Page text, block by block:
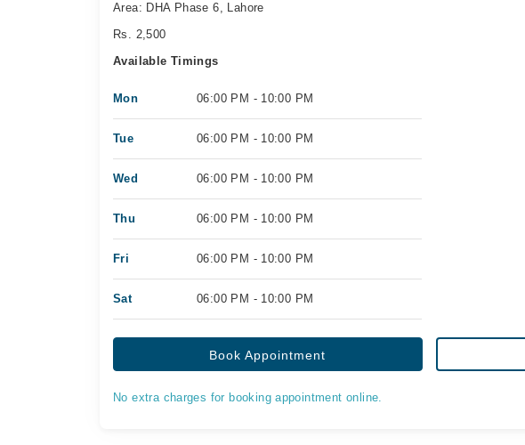
Area: DHA Phase 6, Lahore
Rs. 2,500
Available Timings
Mon 06:00 PM - 10:00 PM
Tue 06:00 PM - 10:00 PM
Wed 06:00 PM - 10:00 PM
Thu 06:00 PM - 10:00 PM
Fri 06:00 PM - 10:00 PM
Sat 06:00 PM - 10:00 PM
Book Appointment
No extra charges for booking appointment online.